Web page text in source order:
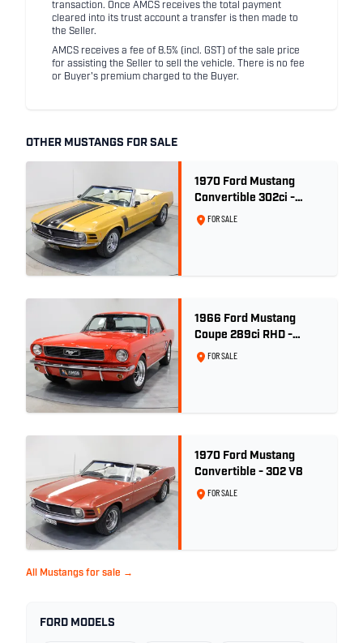
transaction. Once AMCS receives the total payment
cleared into its trust account a transfer is then made to
the Seller.
AMCS receives a fee of 8.5% (incl. GST) of the sale price
for assisting the Seller to sell the vehicle. There is no fee
or Buyer's premium charged to the Buyer.
OTHER MUSTANGS FOR SALE
1970 Ford Mustang
Convertible 302ci -
Bright Gold
FOR SALE
1966 Ford Mustang
Coupe 289ci RHD -
Signal Flare Red
FOR SALE
1970 Ford Mustang
Convertible - 302 V8
FOR SALE
All Mustangs for sale →
FORD MODELS